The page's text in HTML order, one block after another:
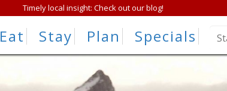
Timely local insight: Check out our blog!
Eat Stay Plan Specials